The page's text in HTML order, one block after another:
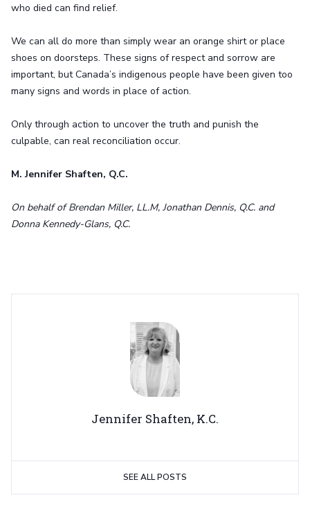
Jennifer Shaften, K.C.
SEE ALL POSTS
who died can find relief.
We can all do more than simply wear an orange shirt or place
shoes on doorsteps. These signs of respect and sorrow are
important, but Canada’s indigenous people have been given too
many signs and words in place of action.
Only through action to uncover the truth and punish the
culpable, can real reconciliation occur.
M. Jennifer Shaften, Q.C.
On behalf of Brendan Miller, LL.M, Jonathan Dennis, Q.C. and
Donna Kennedy-Glans, Q.C.